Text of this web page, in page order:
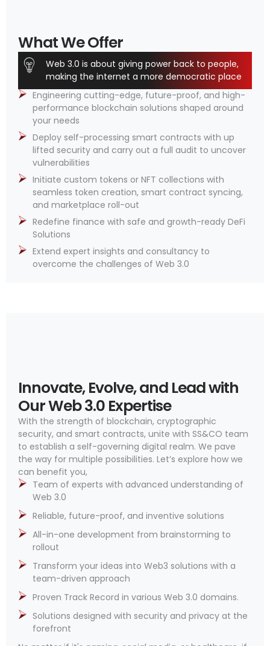
What We Offer
Web 3.0 is about giving power back to people,
making the internet a more democratic place
Engineering cutting-edge, future-proof, and high-
performance blockchain solutions shaped around
your needs
Deploy self-processing smart contracts with up
lifted security and carry out a full audit to uncover
vulnerabilities
Initiate custom tokens or NFT collections with
seamless token creation, smart contract syncing,
and marketplace roll-out
Redefine finance with safe and growth-ready DeFi
Solutions
Extend expert insights and consultancy to
overcome the challenges of Web 3.0
Innovate, Evolve, and Lead with
Our Web 3.0 Expertise
With the strength of blockchain, cryptographic
security, and smart contracts, unite with SS&CO team
to establish a self-governing digital realm. We pave
the way for multiple possibilities. Let’s explore how we
can benefit you,
Team of experts with advanced understanding of
Web 3.0
Reliable, future-proof, and inventive solutions
All-in-one development from brainstorming to
rollout
Transform your ideas into Web3 solutions with a
team-driven approach
Proven Track Record in various Web 3.0 domains.
Solutions designed with security and privacy at the
forefront